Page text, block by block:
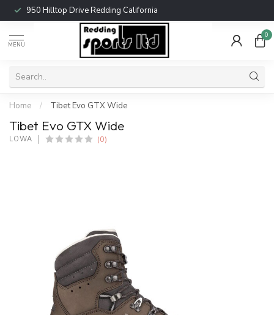
950 Hilltop Drive Redding California
MENU
0
Home / Tibet Evo GTX Wide
Tibet Evo GTX Wide
LOWA (0)